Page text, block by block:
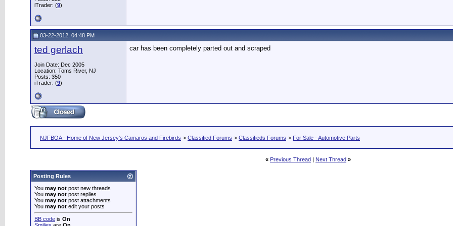
iTrader: (9)
03-22-2012, 04:48 PM
ted gerlach
Join Date: Dec 2005
Location: Toms River, NJ
Posts: 350
iTrader: (9)
car has been completely parted out and scraped
NJFBOA - Home of New Jersey's Camaros and Firebirds > Classified Forums > Classifieds Forums > For Sale - Automotive Parts
« Previous Thread | Next Thread »
Posting Rules
You may not post new threads
You may not post replies
You may not post attachments
You may not edit your posts
BB code is On